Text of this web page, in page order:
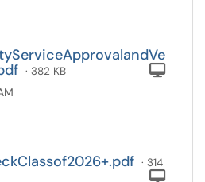
· 382 KB
· 314